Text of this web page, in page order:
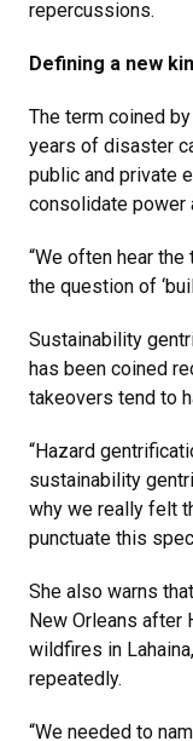
repercussions.
Defining a new
The term coined
years of disaster
public and private
consolidate power
“We often hear the
the question of
Sustainability
has been coined
takeovers tend to
“Hazard
sustainability
why we really felt
punctuate this
She also warns
New Orleans after
wildfires in
repeatedly.
“We needed to